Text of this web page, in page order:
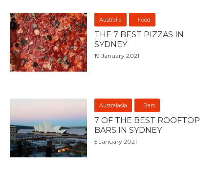
Australia Food
THE 7 BEST PIZZAS IN
SYDNEY
19 January 2021
Australasia Bars
7 OF THE BEST ROOFTOP
BARS IN SYDNEY
5 January 2021